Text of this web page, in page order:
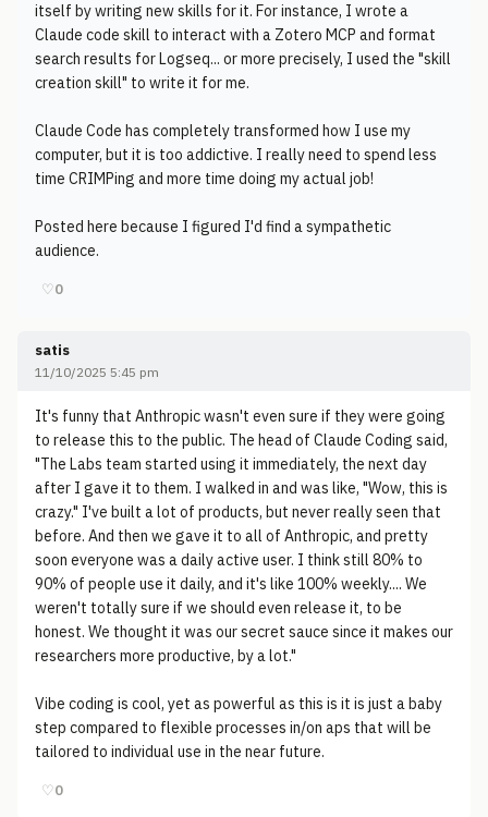
itself by writing new skills for it. For instance, I wrote a
Claude code skill to interact with a Zotero MCP and format
search results for Logseq... or more precisely, I used the "skill
creation skill" to write it for me.
Claude Code has completely transformed how I use my
computer, but it is too addictive. I really need to spend less
time CRIMPing and more time doing my actual job!
Posted here because I figured I'd find a sympathetic
audience.
♡0
satis
11/10/2025 5:45 pm
It's funny that Anthropic wasn't even sure if they were going
to release this to the public. The head of Claude Coding said,
"The Labs team started using it immediately, the next day
after I gave it to them. I walked in and was like, "Wow, this is
crazy." I've built a lot of products, but never really seen that
before. And then we gave it to all of Anthropic, and pretty
soon everyone was a daily active user. I think still 80% to
90% of people use it daily, and it's like 100% weekly.... We
weren't totally sure if we should even release it, to be
honest. We thought it was our secret sauce since it makes our
researchers more productive, by a lot."
Vibe coding is cool, yet as powerful as this is it is just a baby
step compared to flexible processes in/on aps that will be
tailored to individual use in the near future.
♡0